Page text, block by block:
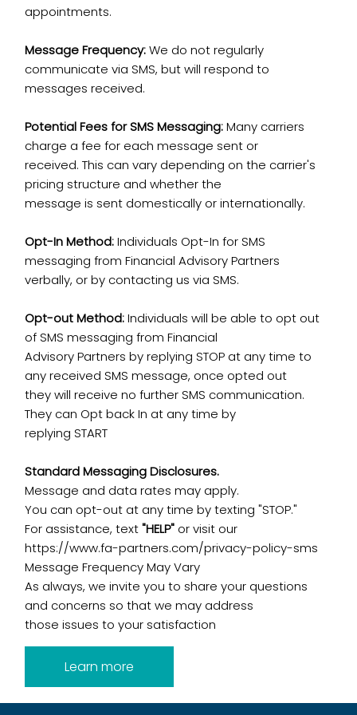
appointments.
Message Frequency:We do not regularly
communicate via SMS, but will respond to
messages received.
Potential Fees for SMS Messaging:Many carriers
charge a fee for each message sent or
received. This can vary depending on the carrier's
pricing structure and whether the
message is sent domestically or internationally.
Opt-In Method:Individuals Opt-In for SMS
messaging from Financial Advisory Partners
verbally, or by contacting us via SMS.
Opt-out Method:Individuals will be able to opt out
of SMS messaging from Financial
Advisory Partners by replying STOP at any time to
any received SMS message, once opted out
they will receive no further SMS communication.
They can Opt back In at any time by
replying START
Standard Messaging Disclosures.
Message and data rates may apply.
You can opt-out at any time by texting "STOP."
For assistance, text"HELP" or visit our
https://www.fa-partners.com/privacy-policy-sms
Message Frequency May Vary
As always, we invite you to share your questions
and concerns so that we may address
those issues to your satisfaction
Learn more